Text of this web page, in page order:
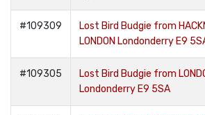
#109309
Lost Bird Budgie from
LONDON Londonderry E9
#109305
Lost Bird Budgie from
Londonderry E9 5SA